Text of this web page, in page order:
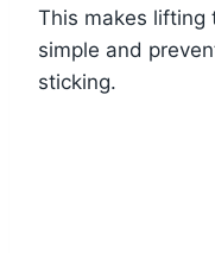
This makes lifting
simple and
sticking.